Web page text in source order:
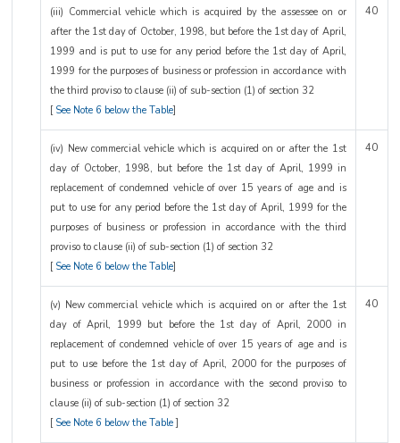
(iii) Commercial vehicle which is acquired by the assessee on or
after the 1st day of October, 1998, but before the 1st day of April,
1999 and is put to use for any period before the 1st day of April,
1999 for the purposes of business or profession in accordance with
the third proviso to clause (ii) of sub-section (1) of section 32
[ See Note 6 below the Table]
40
(iv) New commercial vehicle which is acquired on or after the 1st
day of October, 1998, but before the 1st day of April, 1999 in
replacement of condemned vehicle of over 15 years of age and is
put to use for any period before the 1st day of April, 1999 for the
purposes of business or profession in accordance with the third
proviso to clause (ii) of sub-section (1) of section 32
[See Note 6 below the Table]
40
(v) New commercial vehicle which is acquired on or after the 1st
day of April, 1999 but before the 1st day of April, 2000 in
replacement of condemned vehicle of over 15 years of age and is
put to use before the 1st day of April, 2000 for the purposes of
business or profession in accordance with the second proviso to
clause (ii) of sub-section (1) of section 32
[See Note 6 below the Table]
40